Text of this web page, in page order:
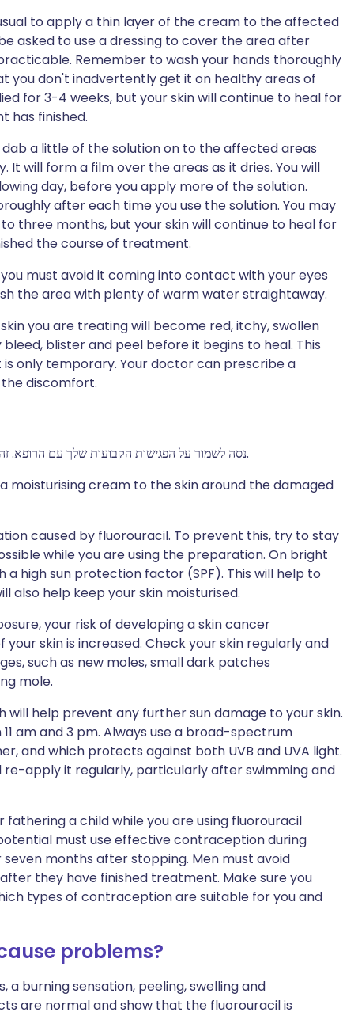
to apply a thin layer of the cream to the affected
asked to use a dressing to cover the area after
Remember to wash your hands thoroughly
you don't inadvertently get it on healthy areas of
for 3-4 weeks, but your skin will continue to heal for
has finished.
dab a little of the solution on to the affected areas
It will form a film over the areas as it dries. You will
day, before you apply more of the solution.
after each time you use the solution. You may
three months, but your skin will continue to heal for
the course of treatment.
must avoid it coming into contact with your eyes
the area with plenty of warm water straightaway.
you are treating will become red, itchy, swollen
blister and peel before it begins to heal. This
only temporary. Your doctor can prescribe a
discomfort.
נסה לשמור על הפגישות הקבועות שלך עם הרופא. זה כדי שהרופא יוכל לבדוק את ההתקדמות שלך.
moisturising cream to the skin around the damaged
caused by fluorouracil. To prevent this, try to stay
while you are using the preparation. On bright
a high sun protection factor (SPF). This will help to
also help keep your skin moisturised.
your risk of developing a skin cancer
skin is increased. Check your skin regularly and
such as new moles, small dark patches
mole.
will help prevent any further sun damage to your skin.
am and 3 pm. Always use a broad-spectrum
and which protects against both UVB and UVA light.
apply it regularly, particularly after swimming and
a child while you are using fluorouracil
must use effective contraception during
months after stopping. Men must avoid
they have finished treatment. Make sure you
types of contraception are suitable for you and
problems?
a burning sensation, peeling, swelling and
are normal and show that the fluorouracil is